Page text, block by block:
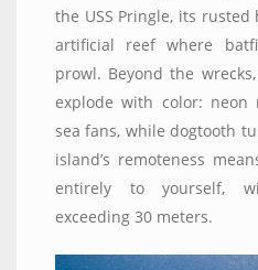
the USS Pringle, its
artificial reef where
prowl. Beyond the
explode with color: neon
sea fans, while dogtooth
island’s remoteness
entirely to yourself,
exceeding 30 meters.